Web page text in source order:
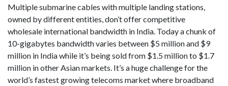
Multiple submarine cables with multiple landing stations,
owned by different entities, don’t offer competitive
wholesale international bandwidth in India. Today a chunk of
10-gigabytes bandwidth varies between $5 million and $9
million in India while it’s being sold from $1.5 million to $1.7
million in other Asian markets. It’s a huge challenge for the
world’s fastest growing telecoms market where broadband